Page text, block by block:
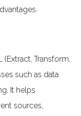
Transform,
such as data
It helps
sources,